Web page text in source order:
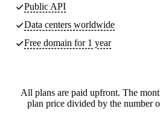
Public API
Data centers worldwide
Free domain for 1 year
All plans are paid upfront. The
plan price divided by the number